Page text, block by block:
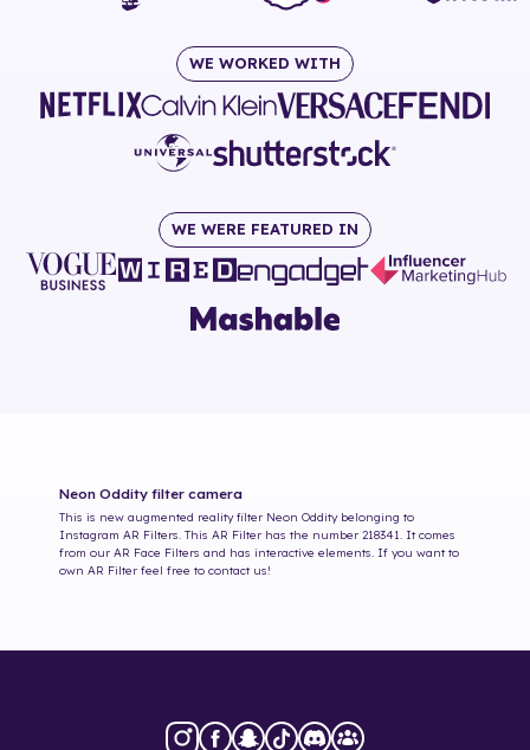
WE WORKED WITH
WE WERE FEATURED IN
Neon Oddity filter camera
This is new augmented reality filter Neon Odditybelonging to
Instagram AR Filters. This AR Filter has the number 218341
. It comes
from our AR Face Filters and has interactive elements. If you want to
own AR Filter feel free to contact us!